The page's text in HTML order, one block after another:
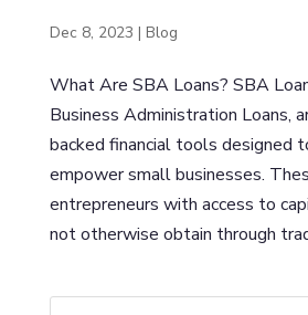
Dec 8, 2023 | Blog
What Are SBA Loans? SBA
Business Administration Loans,
backed financial tools designed
empower small businesses.
entrepreneurs with access to
not otherwise obtain through